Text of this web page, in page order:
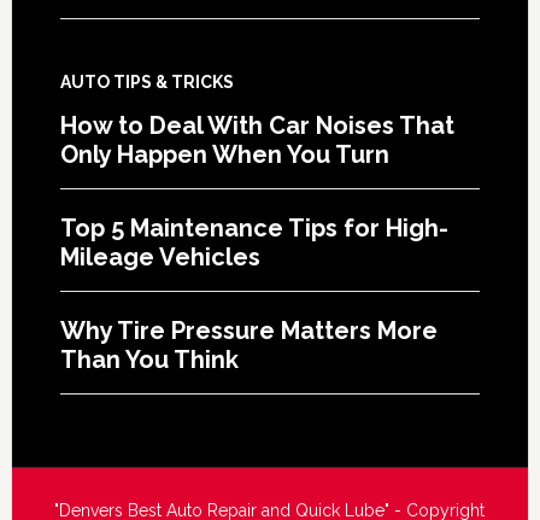
AUTO TIPS & TRICKS
How to Deal With Car Noises That
Only Happen When You Turn
Top 5 Maintenance Tips for High-
Mileage Vehicles
Why Tire Pressure Matters More
Than You Think
"Denvers Best Auto Repair and Quick Lube" - Copyright